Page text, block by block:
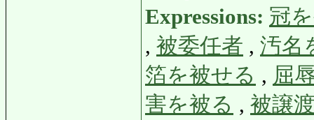
Expressions: 冠
, 被委任者 , 汚名
箔を被せる , 屈
害を被る , 被譲